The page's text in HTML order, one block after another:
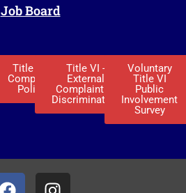
Job Board
Title VI -
Complaint
Policy
Title VI -
External
Complaint of
Discrimination
Voluntary
Title VI
Public
Involvement
Survey